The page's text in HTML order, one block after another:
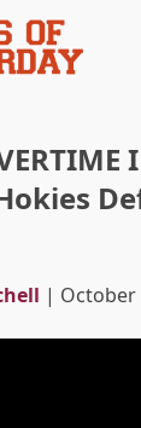
| October